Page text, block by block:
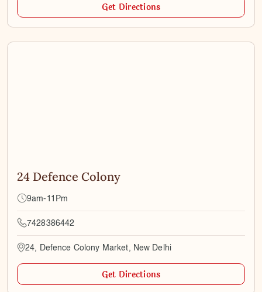
Get Directions
24 Defence Colony
9am-11Pm
7428386442
24, Defence Colony Market, New Delhi
Get Directions